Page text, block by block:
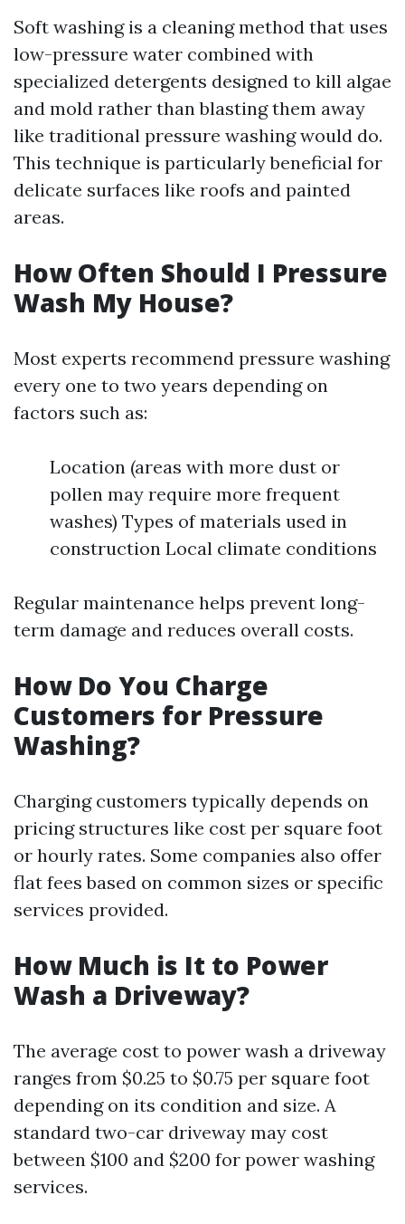
Soft washing is a cleaning method that uses
low-pressure water combined with
specialized detergents designed to kill algae
and mold rather than blasting them away
like traditional pressure washing would do.
This technique is particularly beneficial for
delicate surfaces like roofs and painted
areas.
How Often Should I Pressure
Wash My House?
Most experts recommend pressure washing
every one to two years depending on
factors such as:
Location (areas with more dust or
pollen may require more frequent
washes) Types of materials used in
construction Local climate conditions
Regular maintenance helps prevent long-
term damage and reduces overall costs.
How Do You Charge
Customers for Pressure
Washing?
Charging customers typically depends on
pricing structures like cost per square foot
or hourly rates. Some companies also offer
flat fees based on common sizes or specific
services provided.
How Much is It to Power
Wash a Driveway?
The average cost to power wash a driveway
ranges from $0.25 to $0.75 per square foot
depending on its condition and size. A
standard two-car driveway may cost
between $100 and $200 for power washing
services.